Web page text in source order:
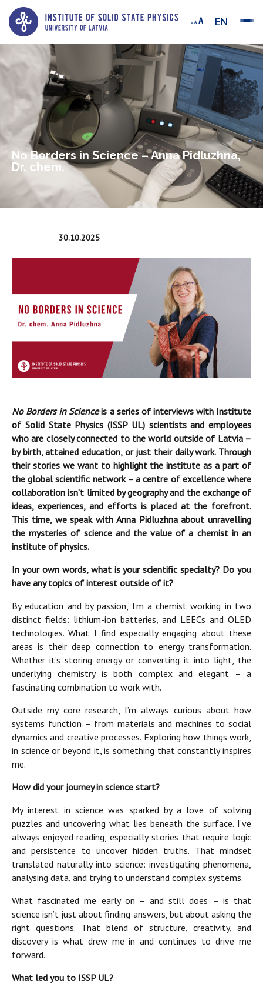
EN
No Borders in Science – Anna Pidluzhna,
Dr. chem.
30.10.2025
No Borders in Scienceis a series of interviews with Institute
of Solid State Physics (ISSP UL) scientists and employees
who are closely connected to the world outside of Latvia –
by birth, attained education, or just their daily work. Through
their stories we want to highlight the institute as a part of
the global scientific network – a centre of excellence where
collaboration isn’t limited by geography and the exchange of
ideas, experiences, and efforts is placed at the forefront.
This time, we speak with Anna Pidluzhna about unravelling
the mysteries of science and the value of a chemist in an
institute of physics.
In your own words, what is your scientific specialty? Do you
have any topics of interest outside of it?
By education and by passion, I’m a chemist working in two
distinct fields: lithium-ion batteries, and LEECs and OLED
technologies. What I find especially engaging about these
areas is their deep connection to energy transformation.
Whether it’s storing energy or converting it into light, the
underlying chemistry is both complex and elegant – a
fascinating combination to work with.
Outside my core research, I’m always curious about how
systems function – from materials and machines to social
dynamics and creative processes. Exploring how things work,
in science or beyond it, is something that constantly inspires
me.
How did your journey in science start?
My interest in science was sparked by a love of solving
puzzles and uncovering what lies beneath the surface. I’ve
always enjoyed reading, especially stories that require logic
and persistence to uncover hidden truths. That mindset
translated naturally into science: investigating phenomena,
analysing data, and trying to understand complex systems.
What fascinated me early on – and still does – is that
science isn’t just about finding answers, but about asking the
right questions. That blend of structure, creativity, and
discovery is what drew me in and continues to drive me
forward.
What led you to ISSP UL?